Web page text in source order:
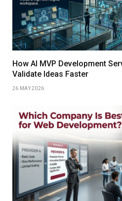
How AI MVP Development
Validate Ideas Faster
26 MAY 2026